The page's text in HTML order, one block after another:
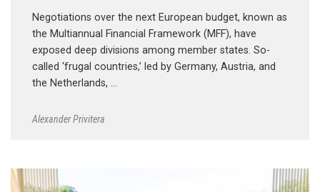
Negotiations over the next European budget, known as
the Multiannual Financial Framework (MFF), have
exposed deep divisions among member states. So-
called ‘frugal countries,’ led by Germany, Austria, and
the Netherlands, …
Alexander Privitera